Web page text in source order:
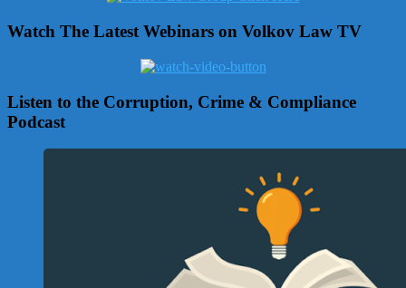
Watch The Latest Webinars on Volkov Law TV
Listen to the Corruption, Crime & Compliance
Podcast